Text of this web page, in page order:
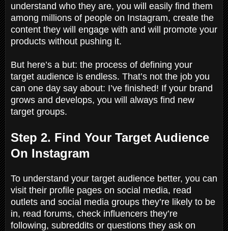
understand who they are, you will easily find them
among millions of people on Instagram, create the
content they will engage with and will promote your
products without pushing it.
But here’s a but: the process of defining your
target audience is endless. That’s not the job you
can one day say about: I’ve finished! If your brand
grows and develops, you will always find new
target groups.
Step 2. Find Your Target Audience
On Instagram
To understand your target audience better, you can
visit their profile pages on social media, read
outlets and social media groups they’re likely to be
in, read forums, check influencers they’re
following, subreddits or questions they ask on